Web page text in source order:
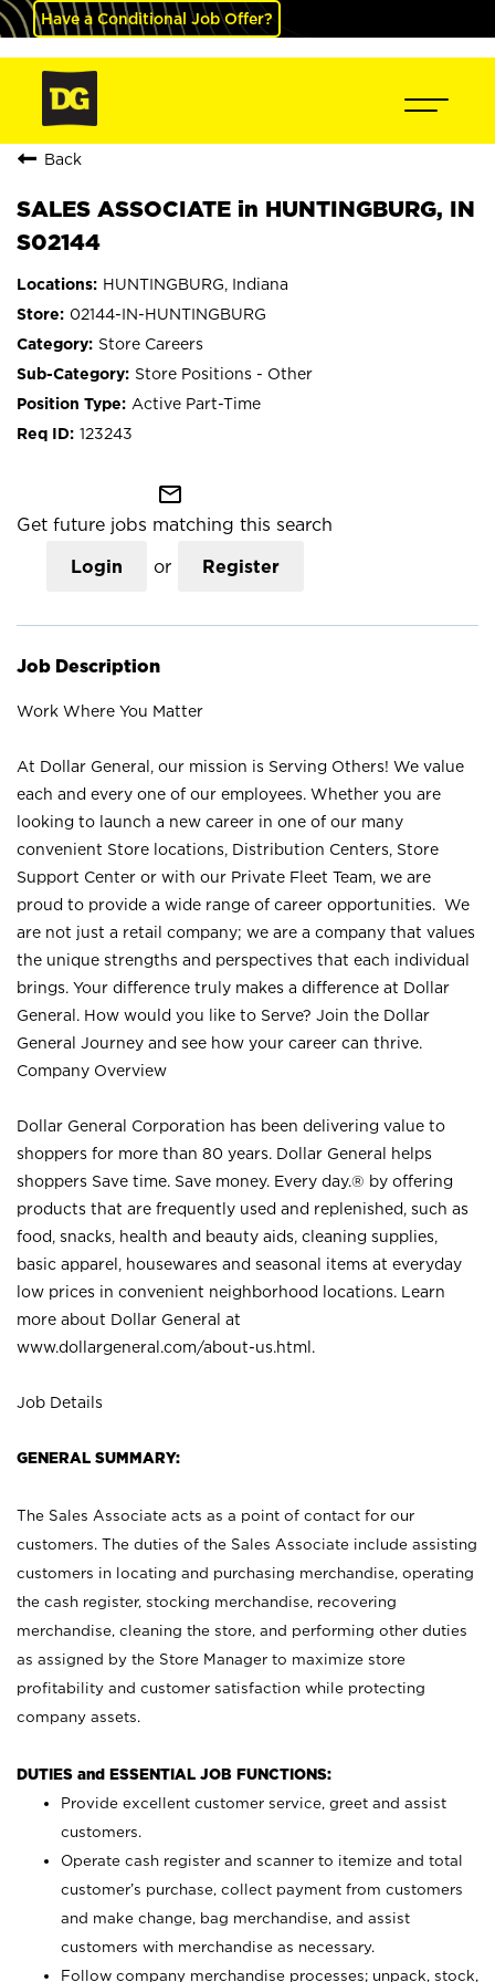
Have a Conditional Job Offer?
Back
SALES ASSOCIATE in HUNTINGBURG, IN
S02144
HUNTINGBURG, Indiana
02144-IN-HUNTINGBURG
Store Careers
Store Positions - Other
Active Part-Time
123243
mail_outline
Get future jobs matching this search
Login or Register
Job Description
Work Where You Matter
At Dollar General, our mission is Serving Others! We value
each and every one of our employees. Whether you are
looking to launch a new career in one of our many
convenient Store locations, Distribution Centers, Store
Support Center or with our Private Fleet Team, we are
proud to provide a wide range of career opportunities. We
are not just a retail company; we are a company that values
the unique strengths and perspectives that each individual
brings. Your difference truly makes a difference at Dollar
General. How would you like to Serve? Join the Dollar
General Journey and see how your career can thrive.
Company Overview
Dollar General Corporation has been delivering value to
shoppers for more than 80 years. Dollar General helps
shoppers Save time. Save money. Every day.® by offering
products that are frequently used and replenished, such as
food, snacks, health and beauty aids, cleaning supplies,
basic apparel, housewares and seasonal items at everyday
low prices in convenient neighborhood locations. Learn
more about Dollar General at
www.dollargeneral.com/about-us.html .
Job Details
GENERAL SUMMARY:
The Sales Associate acts as a point of contact for our
customers. The duties of the Sales Associate include assisting
customers in locating and purchasing merchandise, operating
the cash register, stocking merchandise, recovering
merchandise, cleaning the store, and performing other duties
as assigned by the Store Manager to maximize store
profitability and customer satisfaction while protecting
company assets.
DUTIES and ESSENTIAL JOB FUNCTIONS:
Provide excellent customer service, greet and assist
customers.
Operate cash register and scanner to itemize and total
customer’s purchase, collect payment from customers
and make change, bag merchandise, and assist
customers with merchandise as necessary.
Follow company merchandise processes; unpack, stock,